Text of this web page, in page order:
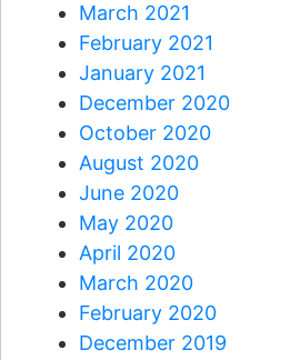
March 2021
February 2021
January 2021
December 2020
October 2020
August 2020
June 2020
May 2020
April 2020
March 2020
February 2020
December 2019